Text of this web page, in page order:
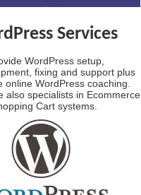
Services
WordPress setup,
fixing and support plus
online WordPress coaching.
also specialists in Ecommerce
Cart systems.